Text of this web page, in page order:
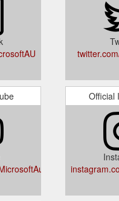
Official